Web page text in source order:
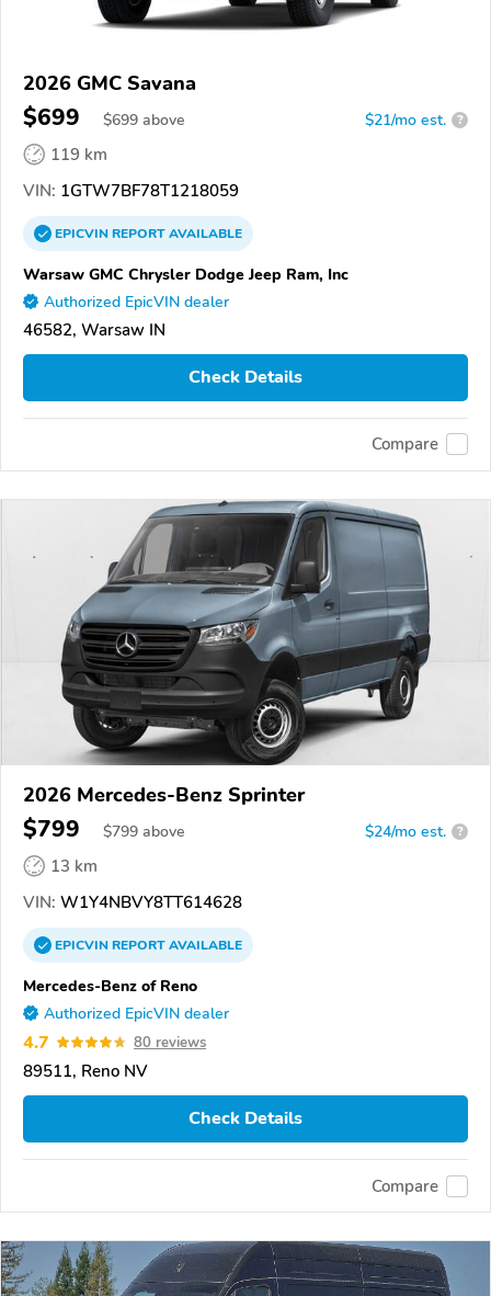
2026 GMC Savana
$699 $699 above $21/mo est. ?
119 km
VIN: 1GTW7BF78T1218059
EPICVINREPORTAVAILABLE
Warsaw GMC Chrysler Dodge Jeep Ram, Inc
Authorized EpicVIN dealer
46582, Warsaw IN
Check Details
Compare
2026 Mercedes-Benz Sprinter
$799 $799 above $24/mo est. ?
13 km
VIN: W1Y4NBVY8TT614628
EPICVINREPORTAVAILABLE
Mercedes-Benz of Reno
Authorized EpicVIN dealer
4.7 80 reviews
89511, Reno NV
Check Details
Compare